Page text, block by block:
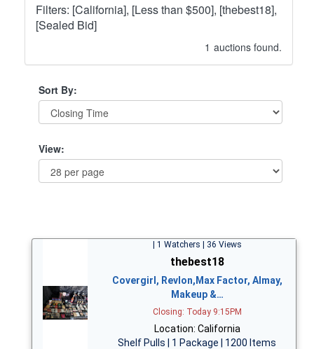
Filters: [California], [Less than $500], [thebest18],
[Sealed Bid]
1 auctions found.
Sort By:
View:
| 1 Watchers | 36 Views
thebest18
Covergirl, Revlon,Max Factor, Almay,
Makeup &…
Closing: Today 9:15PM
Location: California
Shelf Pulls | 1 Package | 1200 Items